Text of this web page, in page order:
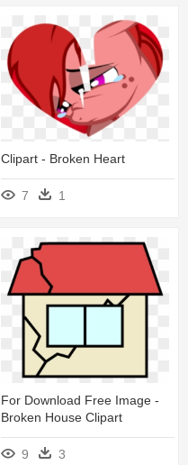
Clipart - Broken Heart
7 1
For Download Free Image -
Broken House Clipart
9 3